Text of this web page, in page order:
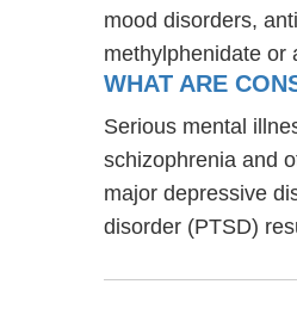
mood disorders,
methylphenidate or
WHAT ARE
Serious mental
schizophrenia and
major depressive
disorder (PTSD)